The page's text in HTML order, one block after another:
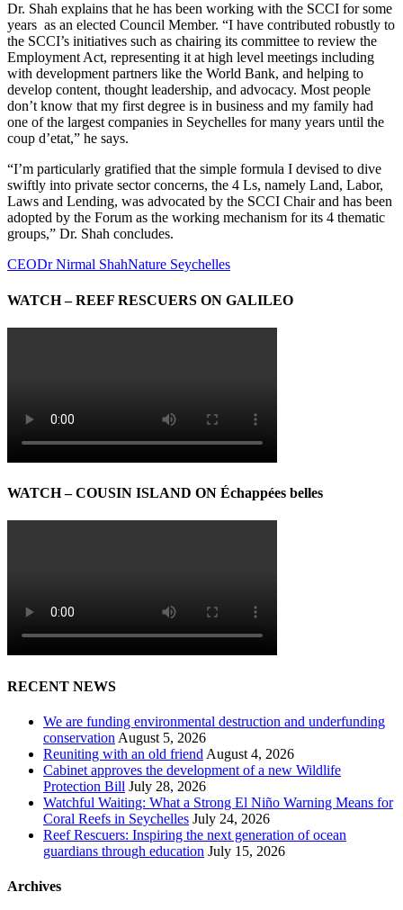
Dr. Shah explains that he has been working with the SCCI for some
years as an elected Council Member. “I have contributed robustly to
the SCCI’s initiatives such as chairing its committee to review the
Employment Act, representing it at high level meetings including
with development partners like the World Bank, and helping to
develop content, thought leadership, and advocacy. Most people
don’t know that my first degree is in business and my family had
one of the largest companies in Seychelles for many years until the
coup d’etat,” he says.
“I’m particularly gratified that the simple formula I devised to dive
swiftly into private sector concerns, the 4 Ls, namely Land, Labor,
Laws and Lending, was advocated by the SCCI Chair and has been
adopted by the Forum as the working mechanism for its 4 thematic
groups,” Dr. Shah concludes.
CEODr Nirmal ShahNature Seychelles
WATCH – REEF RESCUERS ON GALILEO
WATCH – COUSIN ISLAND ON Échappées belles
RECENT NEWS
We are funding environmental destruction and underfunding
conservation August 5, 2026
Reuniting with an old friend August 4, 2026
Cabinet approves the development of a new Wildlife
Protection Bill July 28, 2026
Watchful Waiting: What a Strong El Niño Warning Means for
Coral Reefs in Seychelles July 24, 2026
Reef Rescuers: Inspiring the next generation of ocean
guardians through education July 15, 2026
Archives